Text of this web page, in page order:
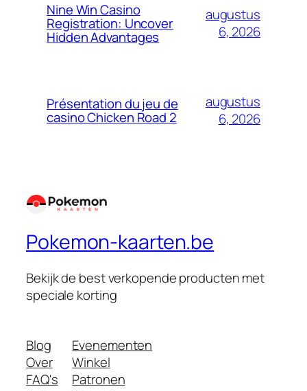
Nine Win Casino
Registration: Uncover
Hidden Advantages
augustus
6, 2026
Présentation du jeu de
casino Chicken Road 2
augustus
6, 2026
Pokemon-kaarten.be
Bekijk de best verkopende producten met
speciale korting
Blog
Over
FAQ's
Evenementen
Winkel
Patronen